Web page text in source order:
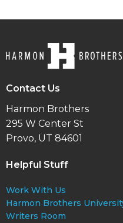
Contact Us
Harmon Brothers
295 W Center St
Provo, UT 84601
Helpful Stuff
Work With Us
Harmon Brothers
Writers Room